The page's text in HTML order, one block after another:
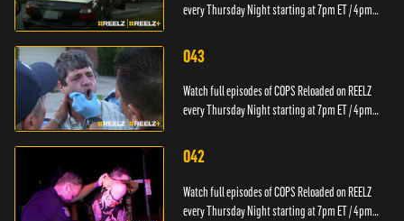
every Thursday Night starting at 7pm ET / 4pm
043
Watch full episodes of COPS Reloaded on REELZ
every Thursday Night starting at 7pm ET / 4pm
042
Watch full episodes of COPS Reloaded on REELZ
every Thursday Night starting at 7pm ET / 4pm